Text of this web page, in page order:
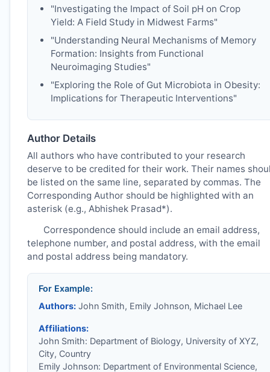
"Investigating the Impact of Soil pH on Crop
Yield: A Field Study in Midwest Farms"
"Understanding Neural Mechanisms of Memory
Formation: Insights from Functional
Neuroimaging Studies"
"Exploring the Role of Gut Microbiota in Obesity:
Implications for Therapeutic Interventions"
Author Details
All authors who have contributed to your research
deserve to be credited for their work. Their names
be listed on the same line, separated by commas. The
Corresponding Author should be highlighted with an
asterisk (e.g., Abhishek Prasad*).
Correspondence should include an email address,
telephone number, and postal address, with the email
and postal address being mandatory.
For Example:
Authors:John Smith, Emily Johnson, Michael Lee
Affiliations:
John Smith: Department of Biology, University of XYZ,
City, Country
Emily Johnson: Department of Environmental Science,